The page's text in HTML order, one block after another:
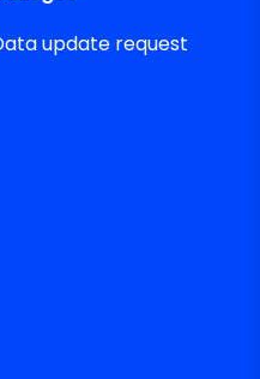
update request